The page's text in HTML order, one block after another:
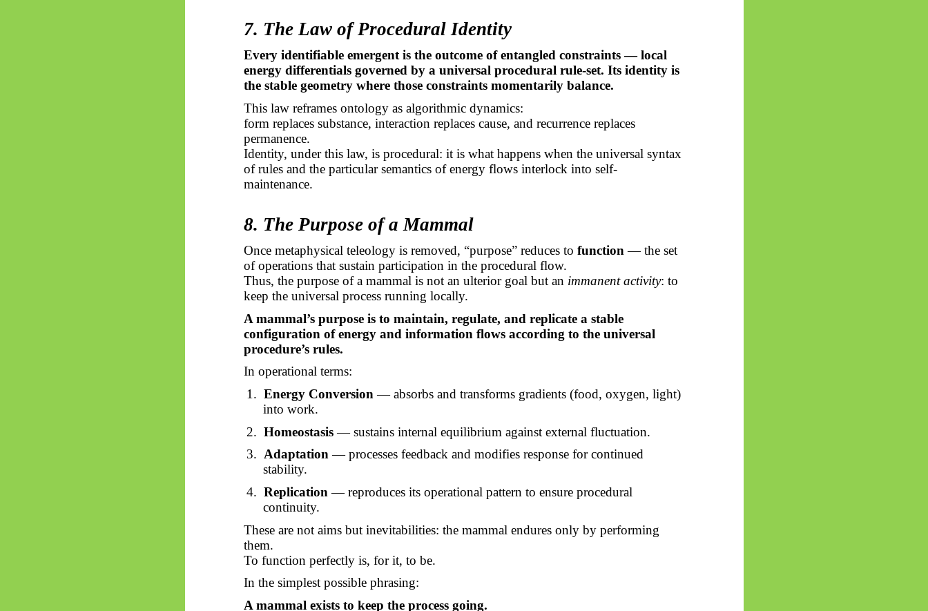
7. The Law of Procedural Identity
Every identifiable emergent is the outcome of entangled constraints — local
energy differentials governed by a universal procedural rule-set. Its identity is
the stable geometry where those constraints momentarily balance.
This law reframes ontology as algorithmic dynamics:
form replaces substance, interaction replaces cause, and recurrence replaces
permanence.
Identity, under this law, is procedural: it is what happens when the universal syntax
of rules and the particular semanticsof energy flows interlock into self-
maintenance.
8. The Purpose of a Mammal
Once metaphysical teleology is removed, “purpose” reduces to function — the set
of operations that sustain participation in the procedural flow.
Thus, the purpose of a mammal is not an ulterior goal but an immanent activity: to
keep the universal process running locally.
A mammal’s purpose is to maintain, regulate, and replicate a stable
configuration of energy and information flows according to the universal
procedure’s rules.
In operational terms:
1. Energy Conversion — absorbs and transforms gradients (food, oxygen, light)
into work.
2. Homeostasis— sustains internal equilibrium against external fluctuation.
3. Adaptation— processes feedback and modifies response for continued
stability.
4. Replication — reproduces its operational pattern to ensure procedural
continuity.
These are not aims but inevitabilities: the mammal endures only by performing
them.
To function perfectly is, for it, to be.
In the simplest possible phrasing:
A mammal exists to keep the process going.